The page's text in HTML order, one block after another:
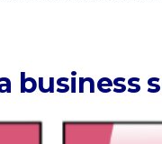
business